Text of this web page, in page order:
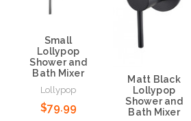
Small
Lollypop
Shower and
Bath Mixer
Lollypop
$79.99
Matt Black
Lollypop
Shower and
Bath Mixer